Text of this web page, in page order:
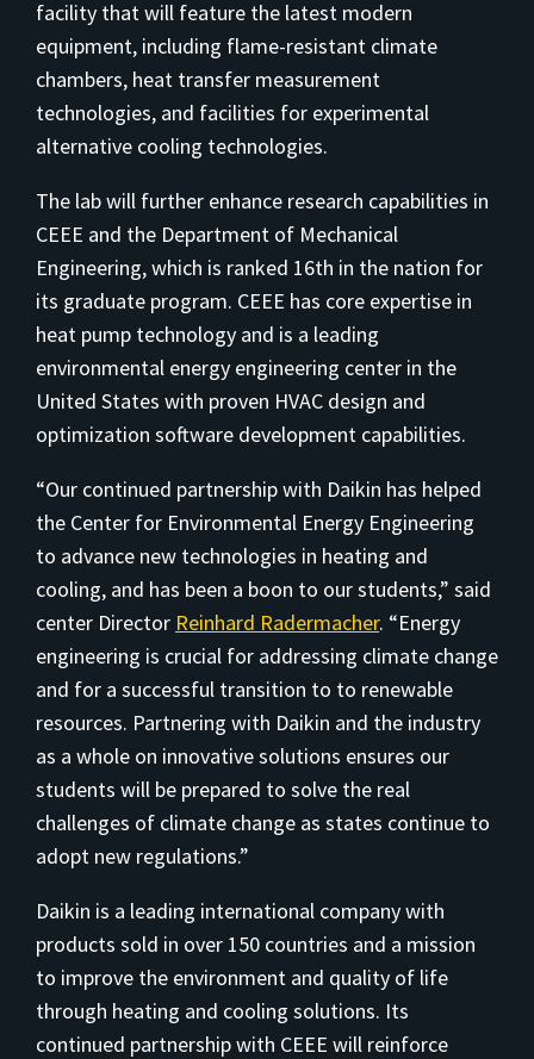
facility that will feature the latest modern
equipment, including flame-resistant climate
chambers, heat transfer measurement
technologies, and facilities for experimental
alternative cooling technologies.
The lab will further enhance research capabilities in
CEEE and the Department of Mechanical
Engineering, which is ranked 16th in the nation for
its graduate program. CEEE has core expertise in
heat pump technology and is a leading
environmental energy engineering center in the
United States with proven HVAC design and
optimization software development capabilities.
“Our continued partnership with Daikin has helped
the Center for Environmental Energy Engineering
to advance new technologies in heating and
cooling, and has been a boon to our students,” said
center Director Reinhard Radermacher. “Energy
engineering is crucial for addressing climate change
and for a successful transition to to renewable
resources. Partnering with Daikin and the industry
as a whole on innovative solutions ensures our
students will be prepared to solve the real
challenges of climate change as states continue to
adopt new regulations.”
Daikin is a leading international company with
products sold in over 150 countries and a mission
to improve the environment and quality of life
through heating and cooling solutions. Its
continued partnership with CEEE will reinforce